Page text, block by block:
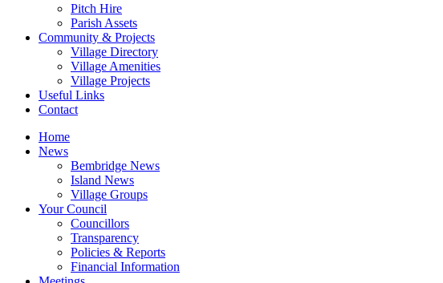
Pitch Hire
Parish Assets
Community & Projects
Village Directory
Village Amenities
Village Projects
Useful Links
Contact
Home
News
Bembridge News
Island News
Village Groups
Your Council
Councillors
Transparency
Policies & Reports
Financial Information